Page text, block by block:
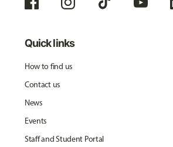
Quick links
How to find us
Contact us
News
Events
Staff and Student Portal